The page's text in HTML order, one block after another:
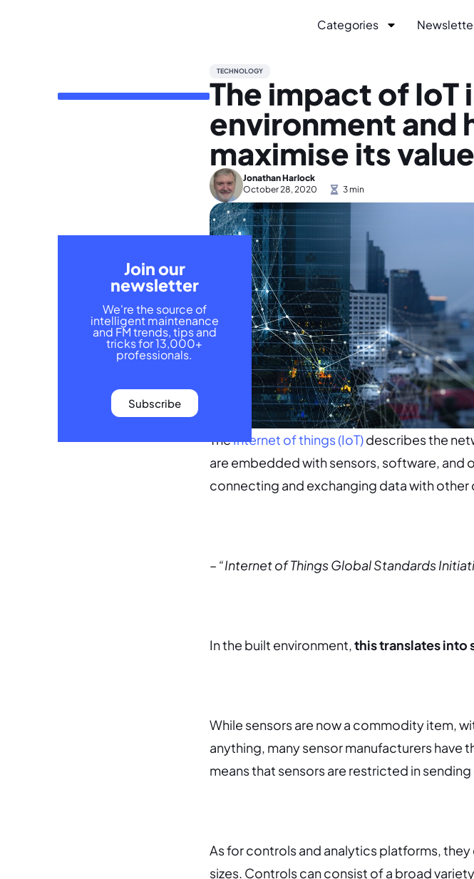
Categories
TECHNOLOGY
The impact of IoT
environment and
maximise its value
Jonathan Harlock
October 28, 2020
TheInternet of things (IoT)describes the
are embedded with sensors, software,
connecting and exchanging data with other
– “Internet of Things Global Standards
In the built environment, this translates into
While sensors are now a commodity item,
anything, many sensor manufacturers have
means that sensors are restricted in
As for controls and analytics platforms,
sizes. Controls can consist of a broad
Join our
newsletter
We're the source of
intelligent maintenance
and FM trends, tips and
tricks for 13,000+
professionals.
Subscribe